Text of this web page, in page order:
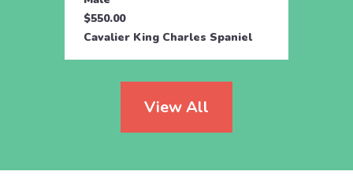
$550.00
Cavalier King Charles Spaniel
View All